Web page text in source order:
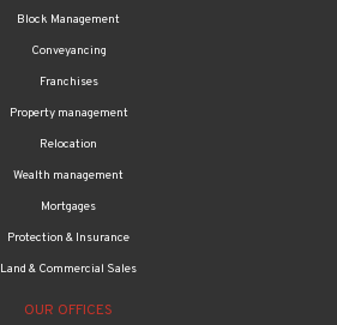
Block Management
Conveyancing
Franchises
Property management
Relocation
Wealth management
Mortgages
Protection & Insurance
Land & Commercial Sales
OUR OFFICES